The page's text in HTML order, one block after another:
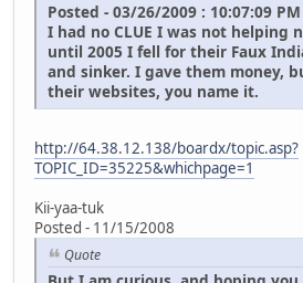
Posted - 03/26/2009 : 10:07:09 PM
I had no CLUE I was not helping
until 2005 I fell for their Faux
and sinker. I gave them money,
their websites, you name it.
http://64.38.12.138/boardx/topic.asp?
TOPIC_ID=35225&whichpage=1
Kii-yaa-tuk
Posted - 11/15/2008
Quote